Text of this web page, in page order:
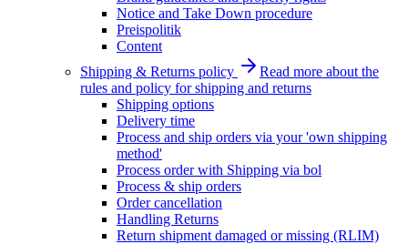
Notice and Take Down procedure
Preispolitik
Content
Shipping & Returns policy
Read more about the
rules and policy for shipping and returns
Shipping options
Delivery time
Process and ship orders via your 'own shipping
method'
Process order with Shipping via bol
Process & ship orders
Order cancellation
Handling Returns
Return shipment damaged or missing (RLIM)